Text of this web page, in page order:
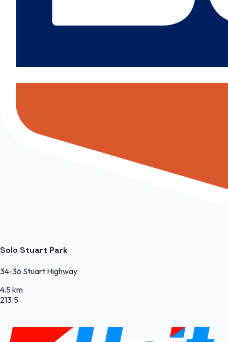
Solo Stuart Park
34-36 Stuart Highway
4.5 km
213.5